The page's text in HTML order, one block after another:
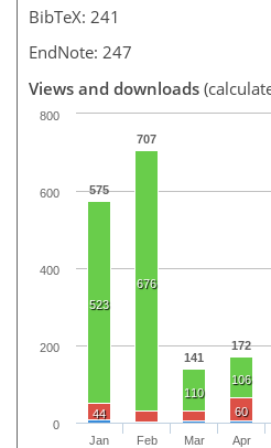
BibTeX: 241
EndNote: 247
Views and downloads
575
707
141
172
523
676
110
106
44 60
Jan
Feb
Mar
Apr
0
200
400
600
800